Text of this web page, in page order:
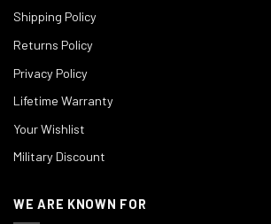
Shipping Policy
Returns Policy
Privacy Policy
Lifetime Warranty
Your Wishlist
Military Discount
WE ARE KNOWN FOR